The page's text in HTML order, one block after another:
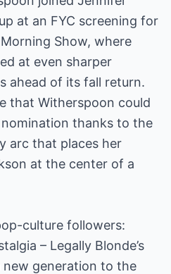
at an FYC screening for
Show, where
at even sharper
ahead of its fall return.
that Witherspoon could
thanks to the
arc that places her
at the center of a
culture followers:
– Legally Blonde’s
new generation to the